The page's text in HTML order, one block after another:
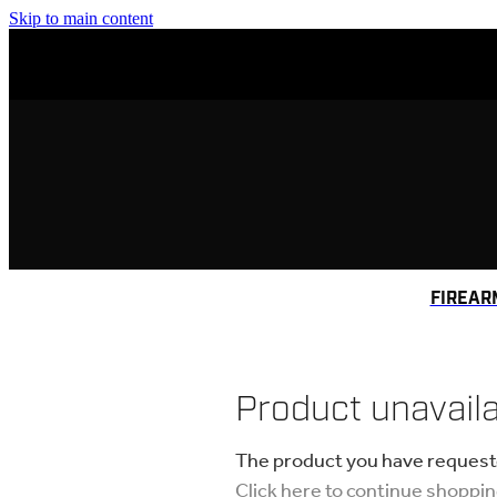
Skip to main content
Product
The product you have